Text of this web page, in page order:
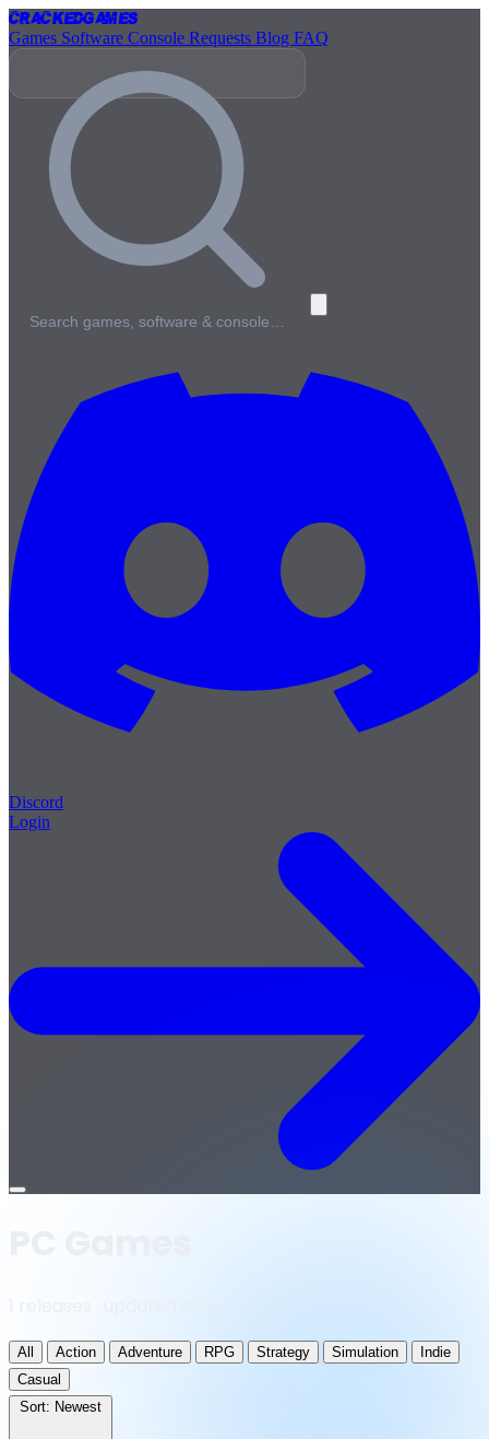
CrackedGames
Games Software Console Requests Blog FAQ
Search games, software & console…
Discord
Login
Open
All Action Adventure RPG Strategy Simulation
Indie
Casual
Sort: Newest